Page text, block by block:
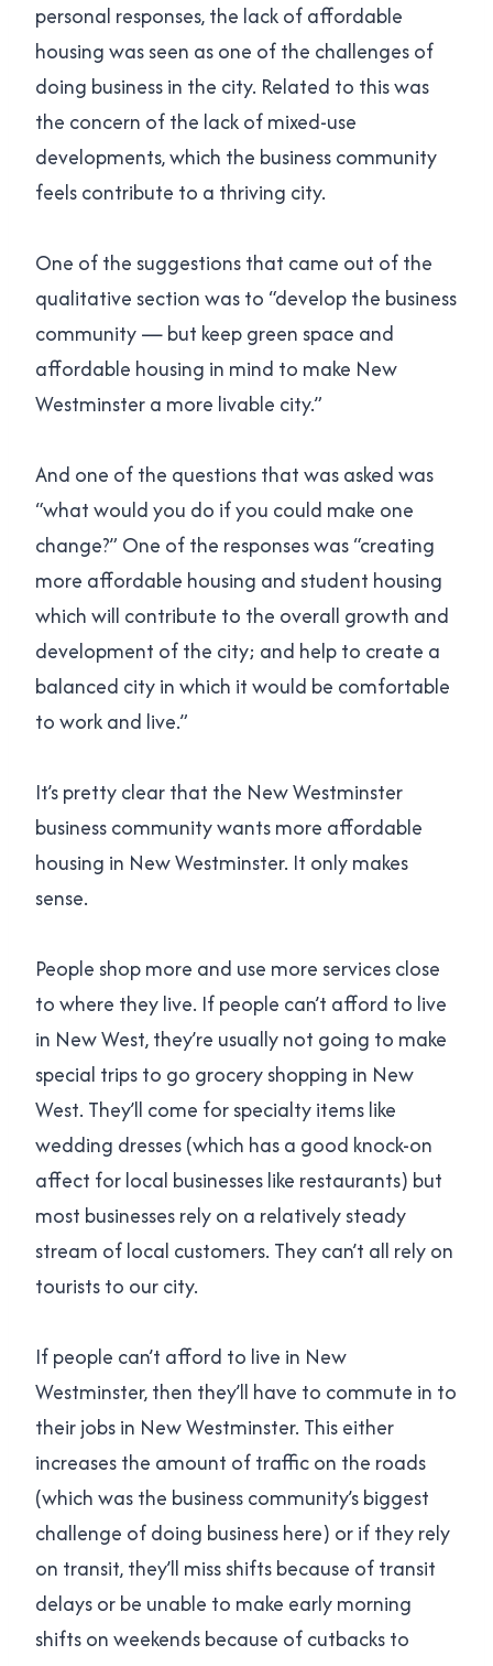
personal responses, the lack of affordable
housing was seen as one of the challenges of
doing business in the city. Related to this was
the concern of the lack of mixed-use
developments, which the business community
feels contribute to a thriving city.
One of the suggestions that came out of the
qualitative section was to “develop the business
community — but keep green space and
affordable housing in mind to make New
Westminster a more livable city.”
And one of the questions that was asked was
“what would you do if you could make one
change?” One of the responses was “creating
more affordable housing and student housing
which will contribute to the overall growth and
development of the city; and help to create a
balanced city in which it would be comfortable
to work and live.”
It’s pretty clear that the New Westminster
business community wants more affordable
housing in New Westminster. It only makes
sense.
People shop more and use more services close
to where they live. If people can’t afford to live
in New West, they’re usually not going to make
special trips to go grocery shopping in New
West. They’ll come for specialty items like
wedding dresses (which has a good knock-on
affect for local businesses like restaurants) but
most businesses rely on a relatively steady
stream of local customers. They can’t all rely on
tourists to our city.
If people can’t afford to live in New
Westminster, then they’ll have to commute in to
their jobs in New Westminster. This either
increases the amount of traffic on the roads
(which was the business community’s biggest
challenge of doing business here) or if they rely
on transit, they’ll miss shifts because of transit
delays or be unable to make early morning
shifts on weekends because of cutbacks to